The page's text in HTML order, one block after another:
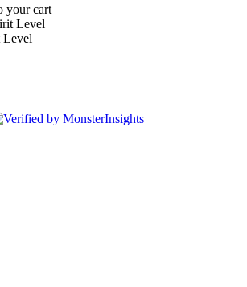
your cart
Level